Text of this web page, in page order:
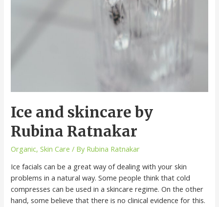
Ice and skincare by
Rubina Ratnakar
Organic,Skin Care / By Rubina Ratnakar
Ice facials can be a great way of dealing with your skin
problems in a natural way. Some people think that cold
compresses can be used in a skincare regime. On the other
hand, some believe that there is no clinical evidence for this.